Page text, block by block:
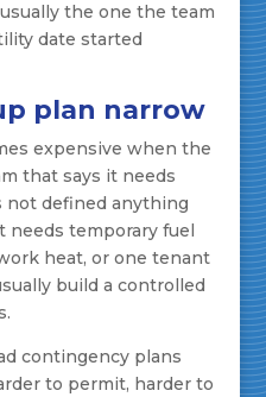
the one the team
date started
plan narrow
expensive when the
that says it needs
not defined anything
needs temporary fuel
heat, or one tenant
build a controlled
contingency plans
to permit, harder to